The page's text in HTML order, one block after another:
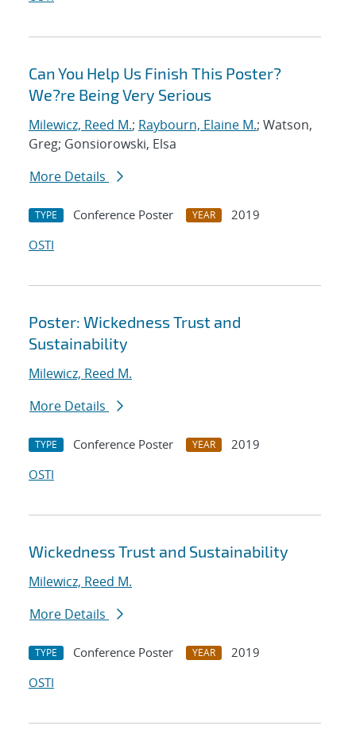
Can You Help Us Finish This Poster?
We?re Being Very Serious
Milewicz, Reed M.; Raybourn, Elaine M.; Watson,
Greg; Gonsiorowski, Elsa
More Details
TYPE Conference Poster YEAR
2019
OSTI
Poster: Wickedness Trust and
Sustainability
Milewicz, Reed M.
More Details
TYPE Conference Poster YEAR
2019
OSTI
Wickedness Trust and Sustainability
Milewicz, Reed M.
More Details
TYPE Conference Poster YEAR
2019
OSTI